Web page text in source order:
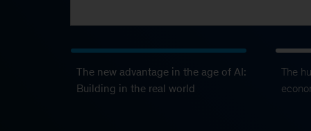
The new advantage in the age of AI:
Building in the real world
The